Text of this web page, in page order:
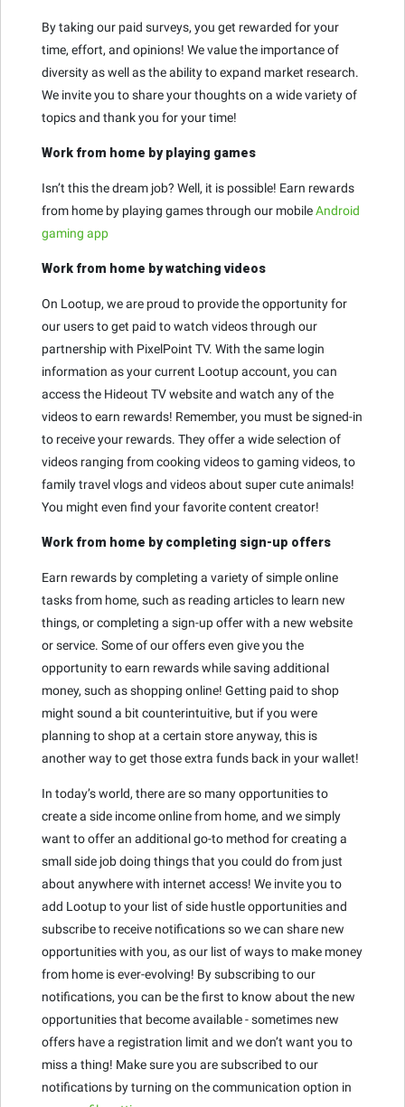
By taking our paid surveys, you get rewarded for your
time, effort, and opinions! We value the importance of
diversity as well as the ability to expand market research.
We invite you to share your thoughts on a wide variety of
topics and thank you for your time!
Work from home by playing games
Isn’t this the dream job? Well, it is possible! Earn rewards
from home by playing games through our mobileAndroid
gaming app
Work from home by watching videos
On Lootup, we are proud to provide the opportunity for
our users to get paid to watch videos through our
partnership with PixelPoint TV. With the same login
information as your current Lootup account, you can
access the Hideout TV website and watch any of the
videos to earn rewards! Remember, you must be signed-in
to receive your rewards. They offer a wide selection of
videos ranging from cooking videos to gaming videos, to
family travel vlogs and videos about super cute animals!
You might even find your favorite content creator!
Work from home by completing sign-up offers
Earn rewards by completing a variety of simple online
tasks from home, such as reading articles to learn new
things, or completing a sign-up offer with a new website
or service. Some of our offers even give you the
opportunity to earn rewards while saving additional
money, such as shopping online! Getting paid to shop
might sound a bit counterintuitive, but if you were
planning to shop at a certain store anyway, this is
another way to get those extra funds back in your wallet!
In today’s world, there are so many opportunities to
create a side income online from home, and we simply
want to offer an additional go-to method for creating a
small side job doing things that you could do from just
about anywhere with internet access! We invite you to
add Lootup to your list of side hustle opportunities and
subscribe to receive notifications so we can share new
opportunities with you, as our list of ways to make money
from home is ever-evolving! By subscribing to our
notifications, you can be the first to know about the new
opportunities that become available - sometimes new
offers have a registration limit and we don’t want you to
miss a thing! Make sure you are subscribed to our
notifications by turning on the communication option in